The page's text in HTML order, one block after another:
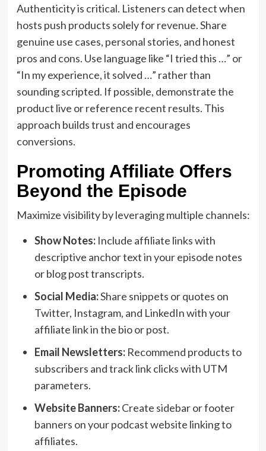
Authenticity is critical. Listeners can detect when
hosts push products solely for revenue. Share
genuine use cases, personal stories, and honest
pros and cons. Use language like “I tried this …” or
“In my experience, it solved …” rather than
sounding scripted. If possible, demonstrate the
product live or reference recent results. This
approach builds trust and encourages
conversions.
Promoting Affiliate Offers
Beyond the Episode
Maximize visibility by leveraging multiple channels:
Show Notes:Include affiliate links with
descriptive anchor text in your episode notes
or blog post transcripts.
Social Media:Share snippets or quotes on
Twitter, Instagram, and LinkedIn with your
affiliate link in the bio or post.
Email Newsletters:Recommend products to
subscribers and track link clicks with UTM
parameters.
Website Banners:Create sidebar or footer
banners on your podcast website linking to
affiliates.